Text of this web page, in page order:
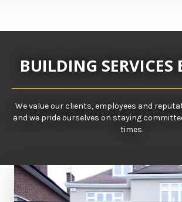
BUILDING SERVICES
We value our clients, employees and
and we pride ourselves on staying
times.